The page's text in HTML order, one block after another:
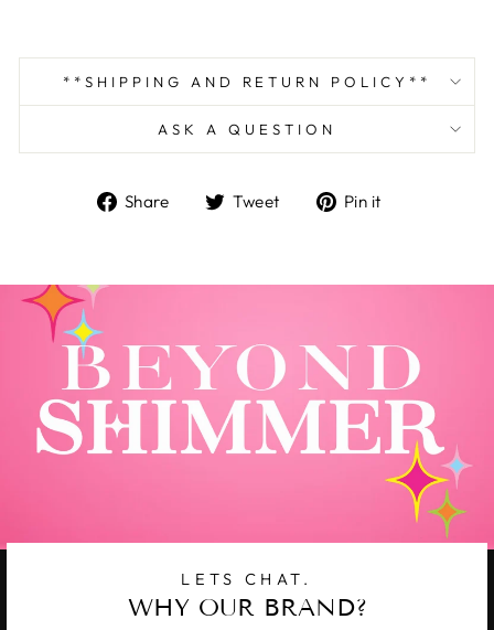
**SHIPPING AND RETURN POLICY**
ASK A QUESTION
Share
ShareTweet
TweetPin it
LETS CHAT.
WHY OUR BRAND?